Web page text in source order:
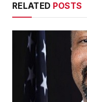
RELATED POSTS